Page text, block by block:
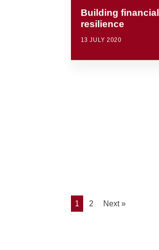
Building financial
resilience
13 JULY 2020
1 2 Next »